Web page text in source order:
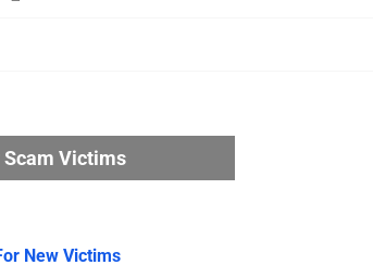
Scam Victims
New Victims